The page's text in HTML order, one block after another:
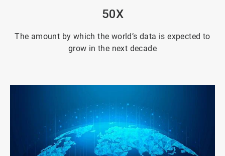
50X
The amount by which the world’s data is expected to
grow in the next decade